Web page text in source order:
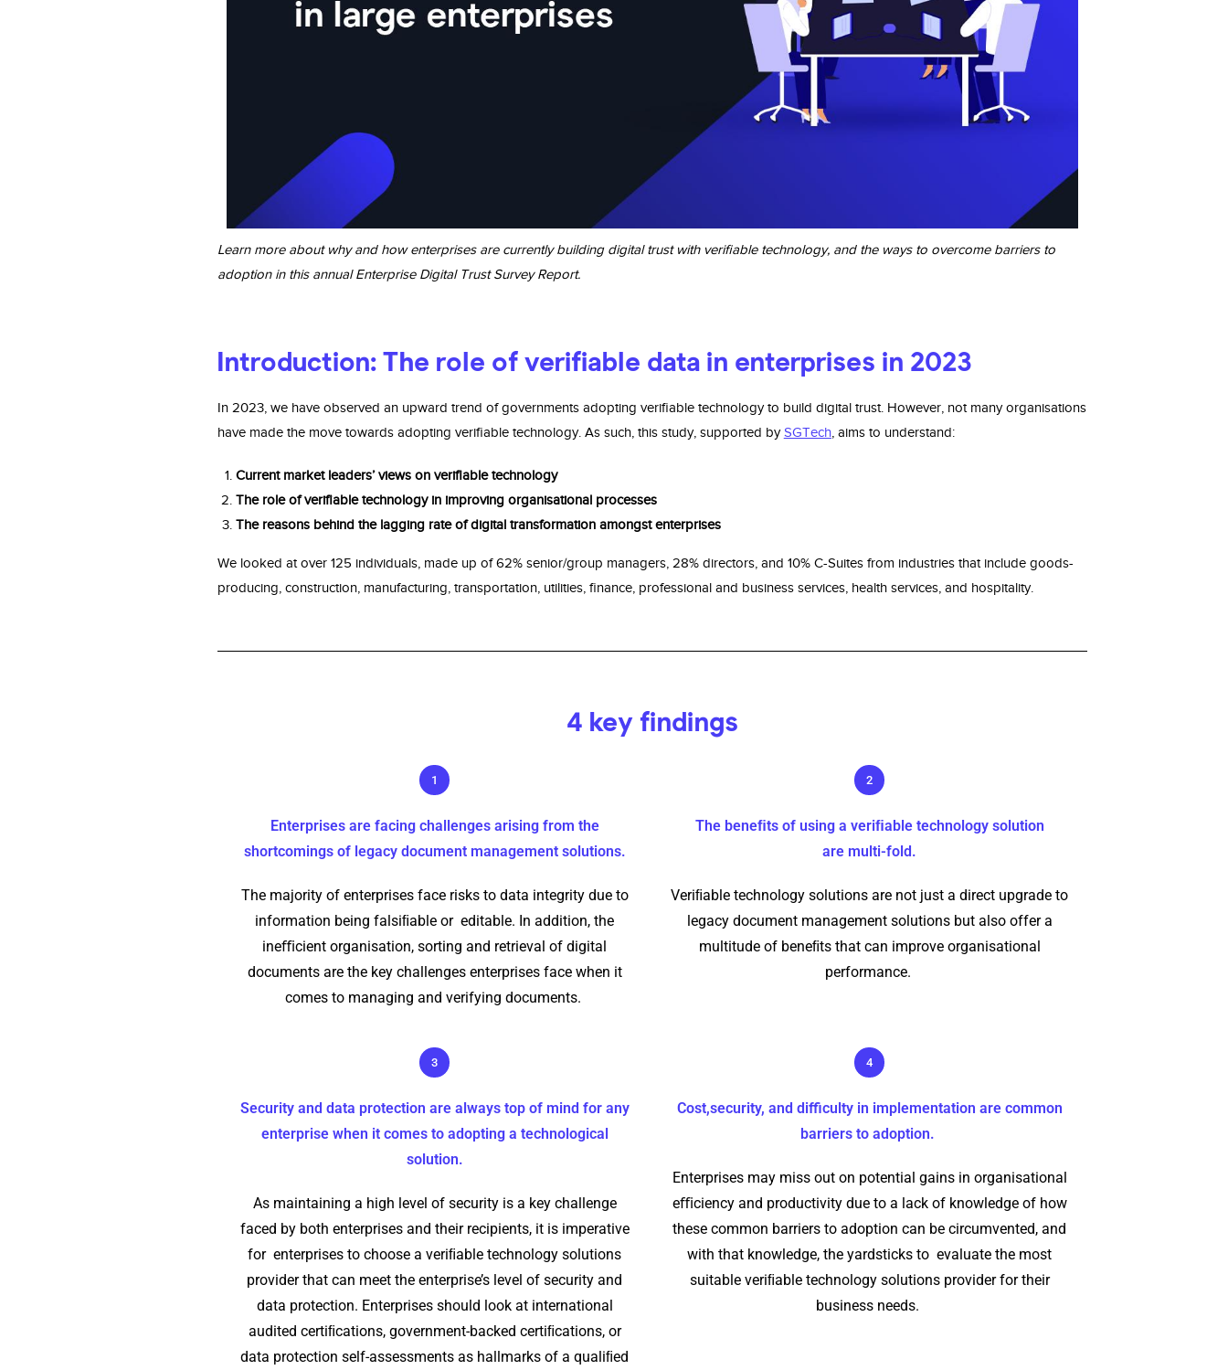
Learn more about why and how enterprises are currently building digital trust with verifiable technology, and the ways to overcome barriers to
adoption in this annual Enterprise Digital Trust Survey Report.
Introduction: The role of verifiable data in enterprises in 2023
In 2023, we have observed an upward trend of governments adopting verifiable technology to build digital trust. However, not many organisations
have made the move towards adopting verifiable technology. As such, this study, supported bySGTech, aims to understand:
Current market leaders’ views on veriﬁable technology
The role of veriﬁable technology in improving organisational processes
The reasons behind the lagging rate of digital transformation amongst enterprises
We looked at over 125 individuals, made up of 62% senior/group managers, 28% directors, and 10% C-Suites from industries that include goods-
producing, construction, manufacturing, transportation, utilities, ﬁnance, professional and business services, health services, and hospitality.
4 key findings
1
Enterprises are facing challenges arising from the
shortcomings of legacy document management solutions.
The majority of enterprises face risks to data integrity due to
information being falsiﬁable or editable. In addition, the
ineﬃcient organisation, sorting and retrieval of digital
documents are the key challenges enterprises face when it
comes to managing and verifying documents.
2
The beneﬁts of using a veriﬁable technology solution
are multi-fold.
Veriﬁable technology solutions are not just a direct upgrade to
legacy document management solutions but also offer a
multitude of beneﬁts that can improve organisational
performance.
3
Security and data protection are always top of mind for any
enterprise when it comes to adopting a technological
solution.
As maintaining a high level of security is a key challenge
faced by both enterprises and their recipients, it is imperative
for enterprises to choose a veriﬁable technology solutions
provider that can meet the enterprise’s level of security and
data protection. Enterprises should look at international
audited certiﬁcations, government-backed certiﬁcations, or
data protection self-assessments as hallmarks of a qualiﬁed
4
Cost,security, and difficulty in implementation are common
barriers to adoption.
Enterprises may miss out on potential gains in organisational
eﬃciency and productivity due to a lack of knowledge of how
these common barriers to adoption can be circumvented, and
with that knowledge, the yardsticks to evaluate the most
suitable veriﬁable technology solutions provider for their
business needs.